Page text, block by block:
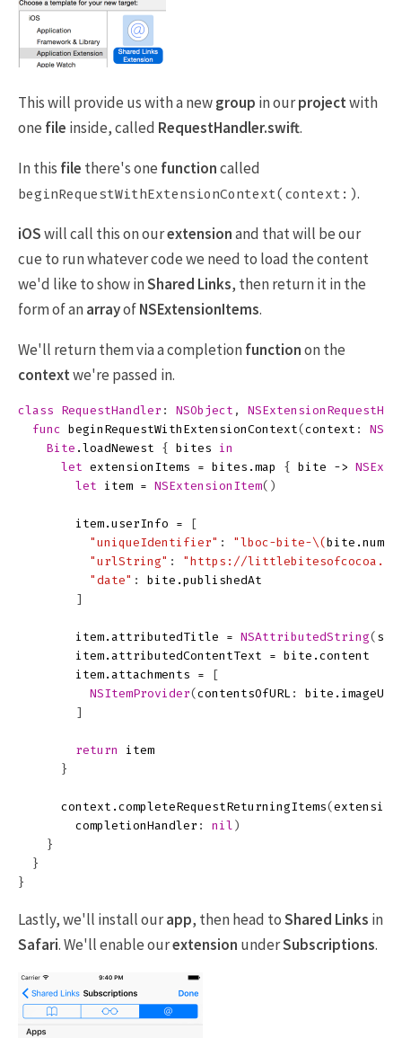
This will provide us with a newgroup in ourprojectwith
one file inside, called RequestHandler.swift.
In this file there's one functioncalled
beginRequestWithExtensionContext(context:).
iOSwill call this on ourextensionand that will be our
cue to run whatever code we need to load the content
we'd like to show inShared Links, then return it in the
form of anarrayofNSExtensionItems.
We'll return them via a completionfunctionon the
contextwe're passed in.
class RequestHandler : NSObject ,
func
beginRequestWithExtensionContext( context :
Bite . loadNewest { bites
in
let extensionItems = bites . map { bite ->
let
item = NSExtensionItem()
item . userInfo =
[
"uniqueIdentifier" : "lboc-bite-\( bite .
"urlString" :
"https://
"date" : bite . publishedAt
]
item . attributedTitle = NSAttributedString(
item . attributedContentText = bite . content
item . attachments =
[
NSItemProvider( contentsOfURL : bite . imageURL
]
return
item
}
context . completeRequestReturningItems(
completionHandler : nil )
}
}
}
Lastly, we'll install ourapp, then head toShared Links in
Safari. We'll enable ourextension underSubscriptions.